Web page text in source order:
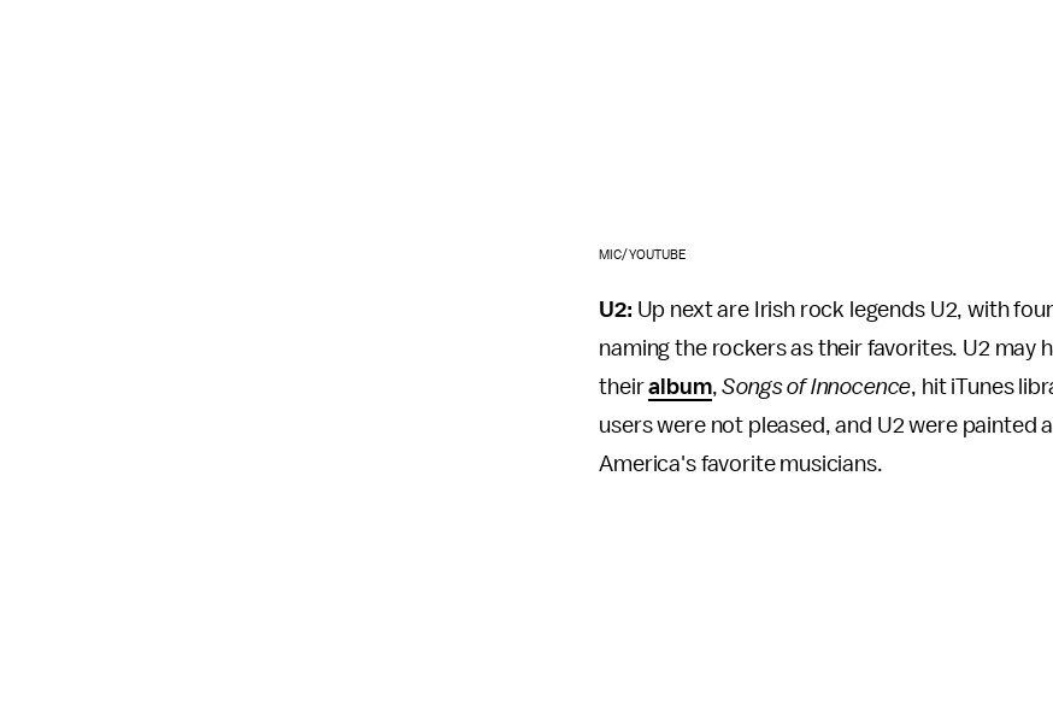
MIC/YOUTUBE
U2: Up next are Irish rock legends U2, with
naming the rockers as their favorites. U2 may
theiralbum,Songs of Innocence, hit iTunes
users were not pleased, and U2 were painted
America's favorite musicians.